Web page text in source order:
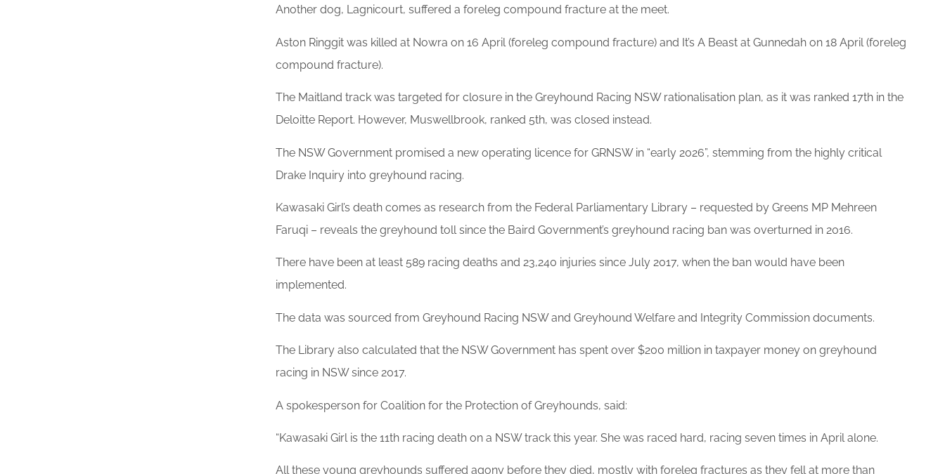
Another dog, Lagnicourt, suffered a foreleg compound fracture at the meet.
Aston Ringgit was killed at Nowra on 16 April (foreleg compound fracture) and It’s A Beast at Gunnedah on 18 April (foreleg
compound fracture).
The Maitland track was targeted for closure in the Greyhound Racing NSW rationalisation plan, as it was ranked 17th in the
Deloitte Report. However, Muswellbrook, ranked 5th, was closed instead.
The NSW Government promised a new operating licence for GRNSW in “early 2026”, stemming from the highly critical
Drake Inquiry into greyhound racing.
Kawasaki Girl’s death comes as research from the Federal Parliamentary Library – requested by Greens MP Mehreen
Faruqi – reveals the greyhound toll since the Baird Government’s greyhound racing ban was overturned in 2016.
There have been at least 589 racing deaths and 23,240 injuries since July 2017, when the ban would have been
implemented.
The data was sourced from Greyhound Racing NSW and Greyhound Welfare and Integrity Commission documents.
The Library also calculated that the NSW Government has spent over $200 million in taxpayer money on greyhound
racing in NSW since 2017.
A spokesperson for Coalition for the Protection of Greyhounds, said:
“Kawasaki Girl is the 11th racing death on a NSW track this year. She was raced hard, racing seven times in April alone.
All these young greyhounds suffered agony before they died, mostly with foreleg fractures as they fell at more than